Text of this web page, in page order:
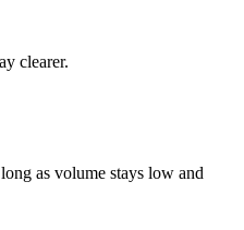
clearer.
as volume stays low and